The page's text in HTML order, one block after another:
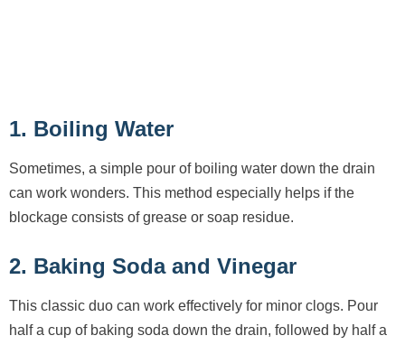
1. Boiling Water
Sometimes, a simple pour of boiling water down the drain
can work wonders. This method especially helps if the
blockage consists of grease or soap residue.
2. Baking Soda and Vinegar
This classic duo can work effectively for minor clogs. Pour
half a cup of baking soda down the drain, followed by half a